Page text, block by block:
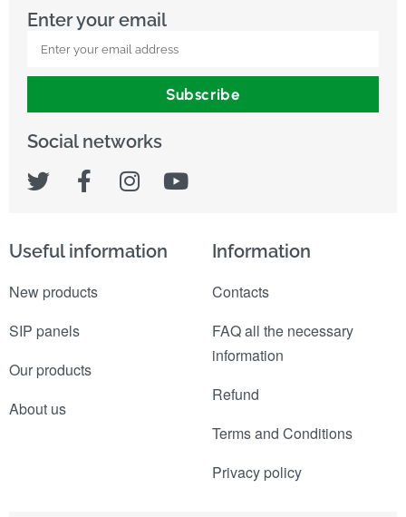
Enter your email
Subscribe
Social networks
Useful information
New products
SIP panels
Our products
About us
Information
Contacts
FAQ all the necessary
information
Refund
Terms and Conditions
Privacy policy